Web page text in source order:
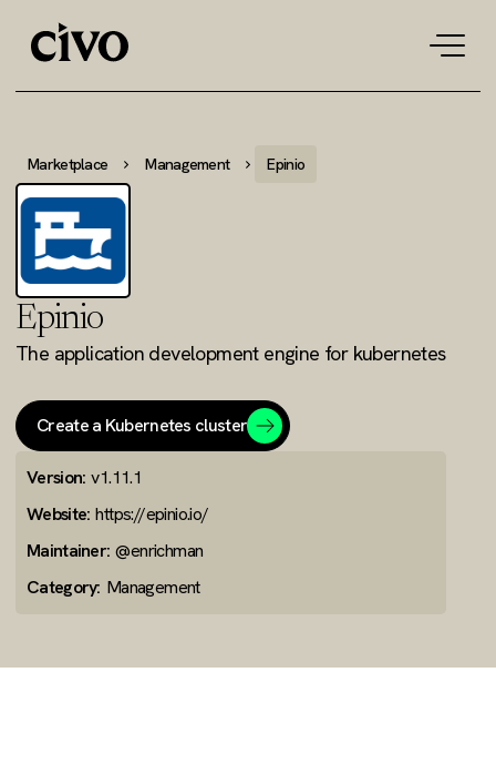
Marketplace Management Epinio
Epinio
The application development engine for kubernetes
Create a Kubernetes cluster
Version: v1.11.1
Website: https://epinio.io/
Maintainer: @enrichman
Category: Management